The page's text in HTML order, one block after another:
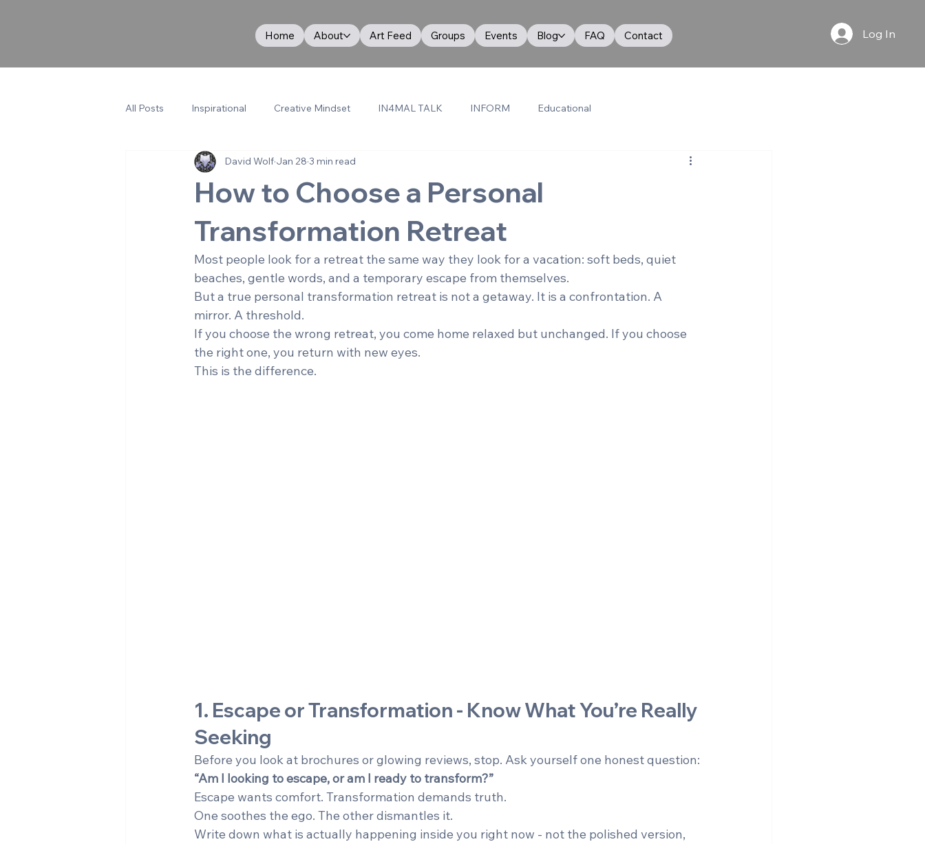
Home About Art Feed Groups Events Blog FAQ Contact Log In
All Posts Inspirational Creative Mindset IN4MAL TALK INFORM Educational
How to Choose a Personal
Transformation Retreat
David Wolf Jan 28 3 min read
Most people look for a retreat the same way they look for a vacation: soft beds, quiet
beaches, gentle words, and a temporary escape from themselves.
But a true personal transformation retreat is not a getaway. It is a confrontation. A
mirror. A threshold.
If you choose the wrong retreat, you come home relaxed but unchanged. If you choose
the right one, you return with new eyes.
This is the difference.
1. Escape or Transformation - Know What You’re Really
Seeking
Before you look at brochures or glowing reviews, stop. Ask yourself one honest question:
“Am I looking to escape, or am I ready to transform?”
Escape wants comfort. Transformation demands truth.
One soothes the ego. The other dismantles it.
Write down what is actually happening inside you right now - not the polished version,